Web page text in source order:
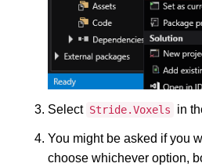
Select Stride.Voxels in
You might be asked if you
choose whichever option,